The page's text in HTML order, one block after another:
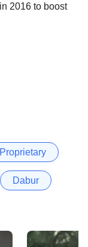
2016 to boost
Dabur